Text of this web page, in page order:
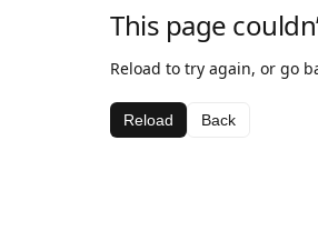
This page
Reload to try again, or go
Reload Back